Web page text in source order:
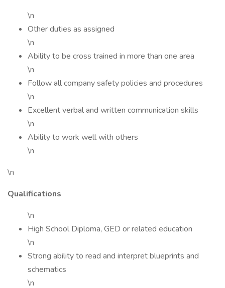
\n
Other duties as assigned
\n
Ability to be cross trained in more than one area
\n
Follow all company safety policies and procedures
\n
Excellent verbal and written communication skills
\n
Ability to work well with others
\n
\n
Qualifications
\n
High School Diploma, GED or related education
\n
Strong ability to read and interpret blueprints and
schematics
\n